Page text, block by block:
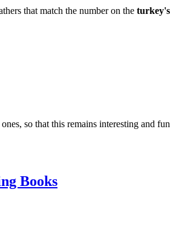
that match the number on the turkey's
so that this remains interesting and
Books